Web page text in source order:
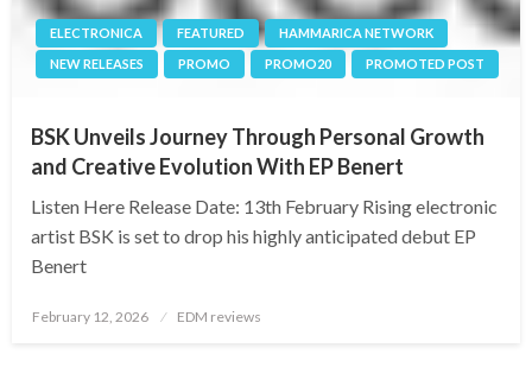
ELECTRONICA FEATURED
HAMMARICA NETWORK
NEW RELEASES
PROMO PROMO20 PROMOTED POST
BSK Unveils Journey Through Personal Growth
and Creative Evolution With EP Benert
Listen Here Release Date: 13th February Rising electronic
artist BSK is set to drop his highly anticipated debut EP
Benert
Posted
February 12, 2026 EDM reviews